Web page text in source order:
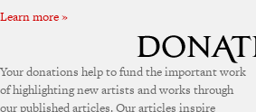
Learn more »
Your donations help to fund the important work
of highlighting new artists and works through
our published articles. Our articles inspire